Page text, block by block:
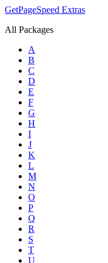
GetPageSpeed Extras
All Packages
A
B
C
D
E
F
G
H
I
J
K
L
M
N
O
P
Q
R
S
T
U